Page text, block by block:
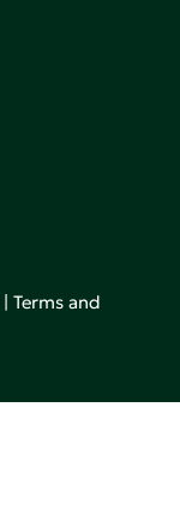
|Terms and